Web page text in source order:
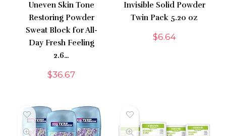
Uneven Skin Tone
Restoring Powder
Sweat Block for All-
Day Fresh Feeling
2.6…
$36.67
Invisible Solid Powder
Twin Pack 5.20 oz
$6.64